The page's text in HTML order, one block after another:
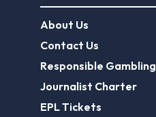
About Us
Contact Us
Responsible Gambling
Journalist Charter
EPL Tickets